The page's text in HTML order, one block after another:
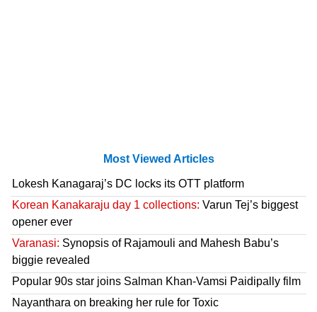
Most Viewed Articles
Lokesh Kanagaraj’s DC locks its OTT platform
Korean Kanakaraju day 1 collections: Varun Tej’s biggest
opener ever
Varanasi: Synopsis of Rajamouli and Mahesh Babu’s
biggie revealed
Popular 90s star joins Salman Khan-Vamsi Paidipally film
Nayanthara on breaking her rule for Toxic